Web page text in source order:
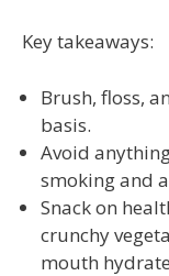
Key takeaways:
Brush, floss,
basis.
Avoid
smoking and
Snack on
crunchy
mouth